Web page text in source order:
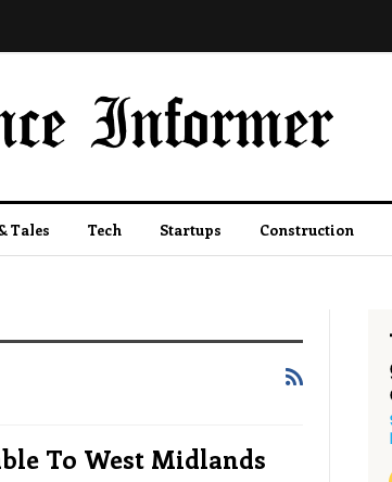
Tales Tech Startups Construction
To West Midlands